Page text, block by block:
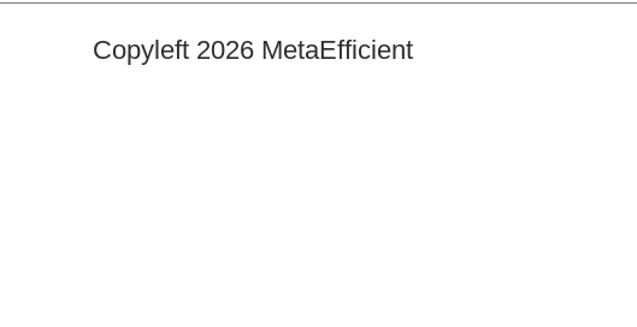
Copyleft 2026 MetaEfficient